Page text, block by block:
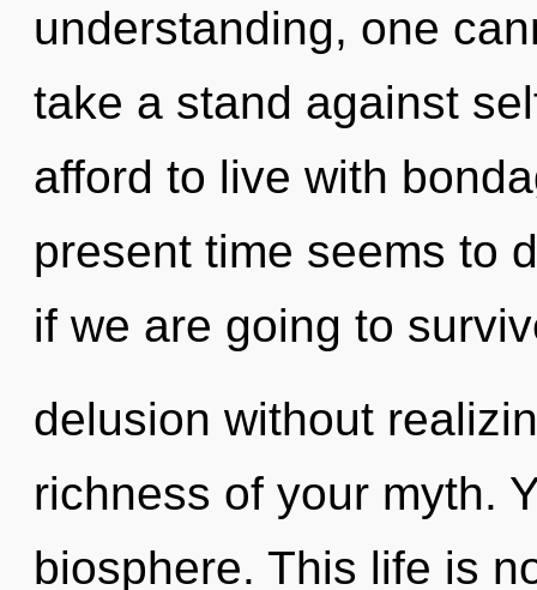
understanding, one
take a stand against
afford to live with
present time seems to
if we are going to
delusion without
richness of your myth.
biosphere. This life is